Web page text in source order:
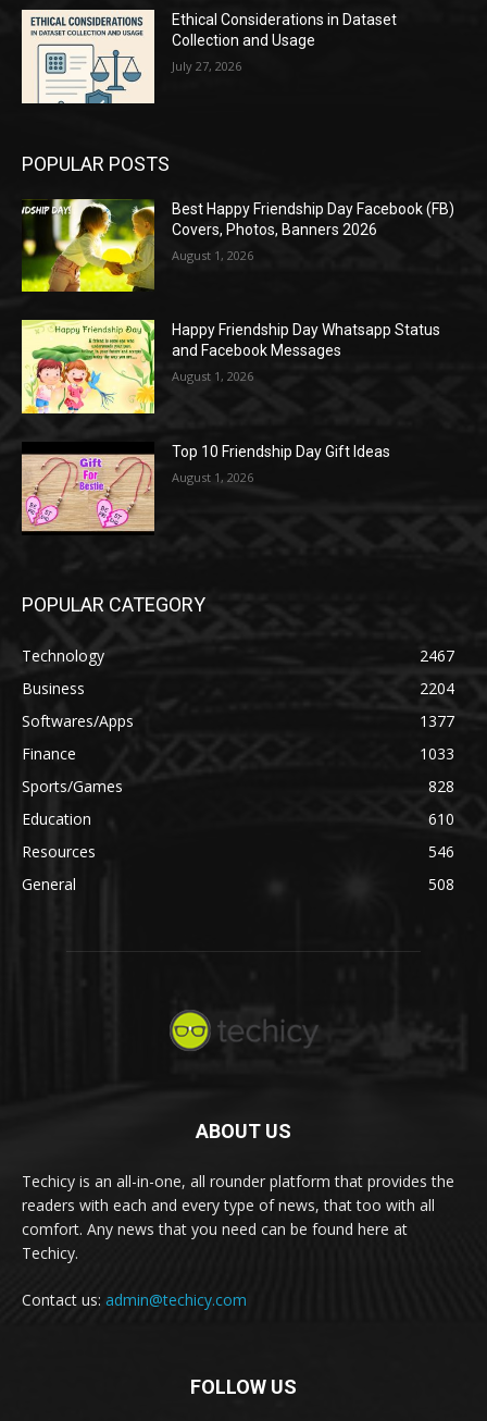
Ethical Considerations in Dataset
Collection and Usage
July 27, 2026
POPULAR POSTS
Best Happy Friendship Day Facebook (FB)
Covers, Photos, Banners 2026
August 1, 2026
Happy Friendship Day Whatsapp Status
and Facebook Messages
August 1, 2026
Top 10 Friendship Day Gift Ideas
August 1, 2026
POPULAR CATEGORY
Technology
2467
Business
2204
Softwares/Apps
1377
Finance
1033
Sports/Games
828
Education
610
Resources
546
General
508
ABOUT US
Techicy is an all-in-one, all rounder platform that provides the
readers with each and every type of news, that too with all
comfort. Any news that you need can be found here at
Techicy.
Contact us: admin@techicy.com
FOLLOW US